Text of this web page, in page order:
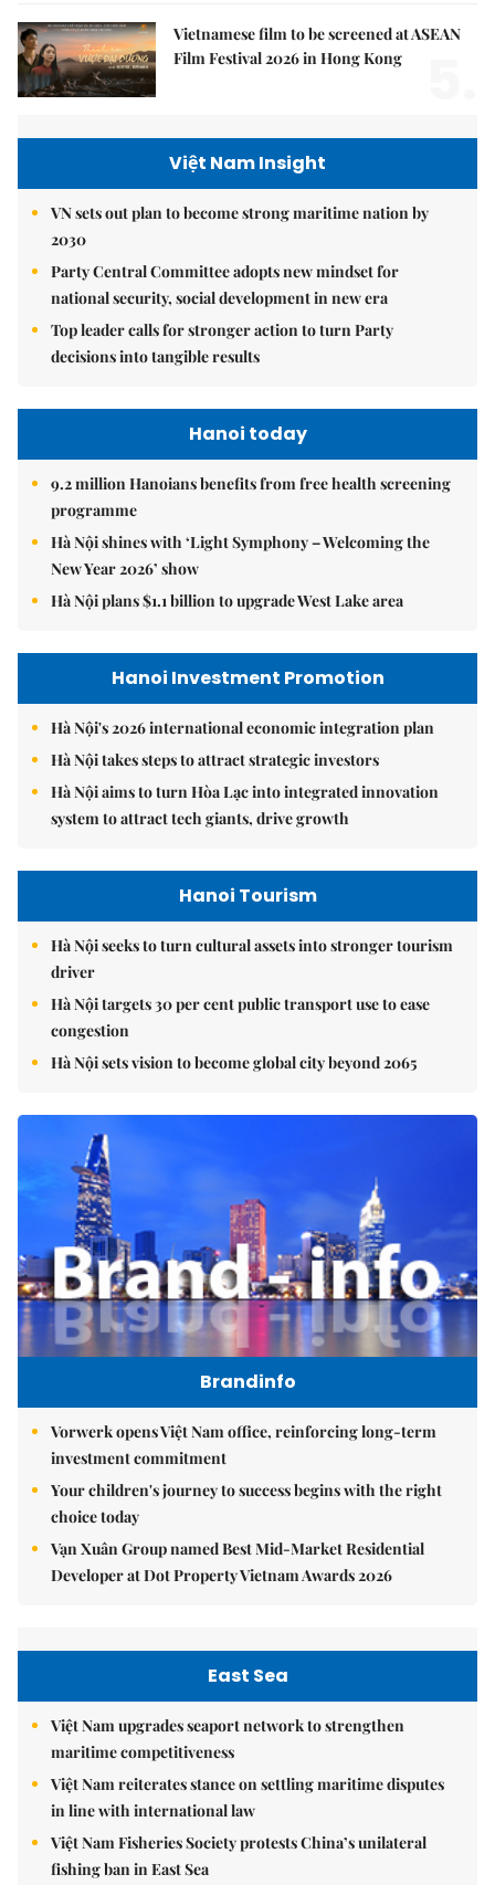
Vietnamese film to be screened at ASEAN
Film Festival 2026 in Hong Kong
Việt Nam Insight
VN sets out plan to become strong maritime nation by
2030
Party Central Committee adopts new mindset for
national security, social development in new era
Top leader calls for stronger action to turn Party
decisions into tangible results
Hanoi today
9.2 million Hanoians benefits from free health screening
programme
Hà Nội shines with ‘Light Symphony – Welcoming the
New Year 2026’ show
Hà Nội plans $1.1 billion to upgrade West Lake area
Hanoi Investment Promotion
Hà Nội's 2026 international economic integration plan
Hà Nội takes steps to attract strategic investors
Hà Nội aims to turn Hòa Lạc into integrated innovation
system to attract tech giants, drive growth
Hanoi Tourism
Hà Nội seeks to turn cultural assets into stronger tourism
driver
Hà Nội targets 30 per cent public transport use to ease
congestion
Hà Nội sets vision to become global city beyond 2065
Brandinfo
Vorwerk opens Việt Nam office, reinforcing long-term
investment commitment
Your children's journey to success begins with the right
choice today
Vạn Xuân Group named Best Mid-Market Residential
Developer at Dot Property Vietnam Awards 2026
East Sea
Việt Nam upgrades seaport network to strengthen
maritime competitiveness
Việt Nam reiterates stance on settling maritime disputes
in line with international law
Việt Nam Fisheries Society protests China’s unilateral
fishing ban in East Sea